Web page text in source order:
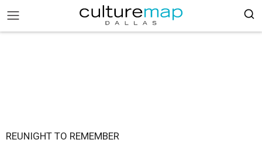
REUNIGHT TO REMEMBER